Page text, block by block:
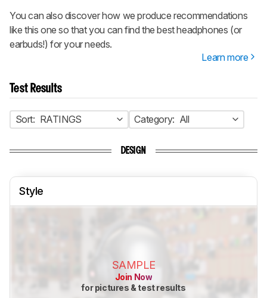
You can also discover how we produce recommendations
like this one so that you can find the best headphones (or
earbuds!) for your needs.
Learn more
Test Results
Sort: RATINGS Category: All
DESIGN
Style
SAMPLE
Join Now
for pictures & test results